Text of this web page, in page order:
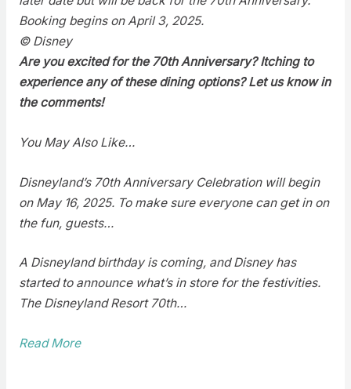
Booking begins on April 3, 2025.
© Disney
Are you excited for the 70th Anniversary? Itching to
experience any of these dining options? Let us know in
the comments!
You May Also Like…
Disneyland’s 70th Anniversary Celebration will begin
on May 16, 2025. To make sure everyone can get in on
the fun, guests…
A Disneyland birthday is coming, and Disney has
started to announce what’s in store for the festivities.
The Disneyland Resort 70th…
Read More